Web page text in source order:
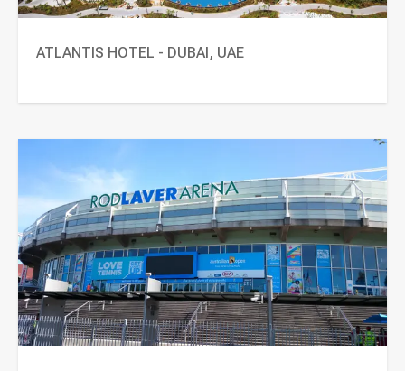
ATLANTIS HOTEL - DUBAI, UAE